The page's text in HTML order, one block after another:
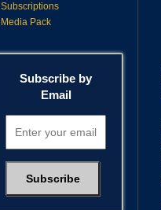
Subscriptions
Media Pack
Subscribe by
Email